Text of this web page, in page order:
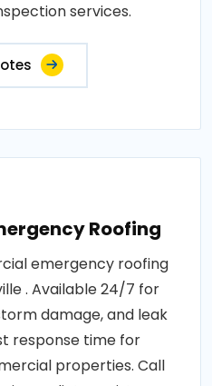
services.
Roofing
emergency roofing
. Available 24/7 for
damage, and leak
response time for
properties. Call